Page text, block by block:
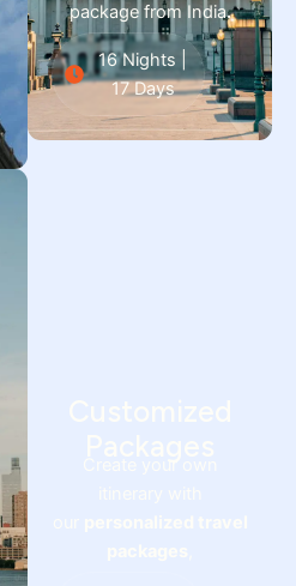
package from India.
16 Nights |
17 Days